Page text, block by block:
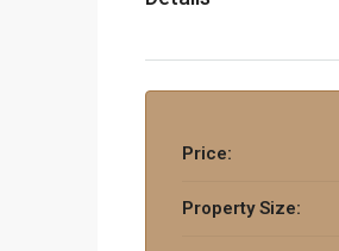
Price:
Property Size: